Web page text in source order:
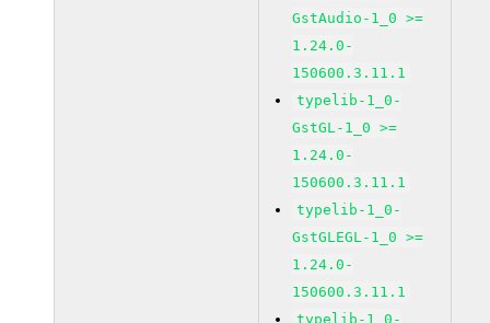
GstAudio-1_0 >=
1.24.0-
150600.3.11.1
typelib-1_0-
GstGL-1_0 >=
1.24.0-
150600.3.11.1
typelib-1_0-
GstGLEGL-1_0 >=
1.24.0-
150600.3.11.1
typelib-1_0-